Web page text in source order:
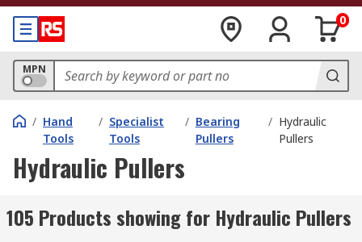
0
MPN
/ Hand
Tools
/ Specialist
Tools
/ Bearing
Pullers
/ Hydraulic
Pullers
Hydraulic Pullers
105 Products showing for Hydraulic Pullers